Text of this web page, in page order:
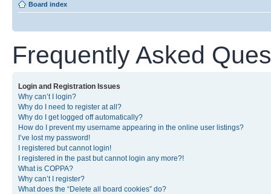
Board index
Frequently Asked
Login and Registration Issues
Why can’t I login?
Why do I need to register at all?
Why do I get logged off automatically?
How do I prevent my username appearing in the online user listings?
I’ve lost my password!
I registered but cannot login!
I registered in the past but cannot login any more?!
What is COPPA?
Why can’t I register?
What does the “Delete all board cookies” do?